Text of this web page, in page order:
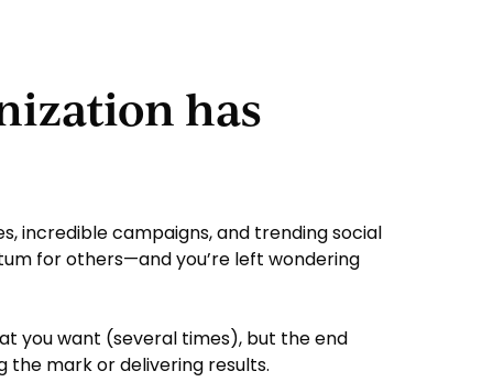
has
incredible campaigns, and trending social
for others—and you’re left wondering
you want (several times), but the end
the mark or delivering results.